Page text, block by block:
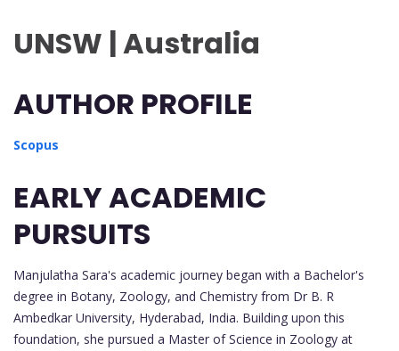
UNSW | Australia
AUTHOR PROFILE
Scopus
EARLY ACADEMIC
PURSUITS
Manjulatha Sara's academic journey began with a Bachelor's
degree in Botany, Zoology, and Chemistry from Dr B. R
Ambedkar University, Hyderabad, India. Building upon this
foundation, she pursued a Master of Science in Zoology at